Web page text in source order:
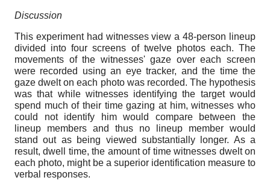
Discussion
This experiment had witnesses view a 48-person lineup
divided into four screens of twelve photos each. The
movements of the witnesses' gaze over each screen
were recorded using an eye tracker, and the time the
gaze dwelt on each photo was recorded. The hypothesis
was that while witnesses identifying the target would
spend much of their time gazing at him, witnesses who
could not identify him would compare between the
lineup members and thus no lineup member would
stand out as being viewed substantially longer. As a
result, dwell time, the amount of time witnesses dwelt on
each photo, might be a superior identification measure to
verbal responses.